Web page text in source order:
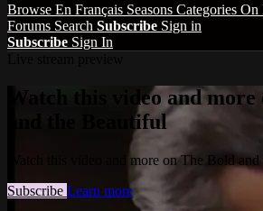
Browse En Français Seasons Categories On
Forums Search Subscribe Sign in
Subscribe Sign In
Watch this video and
and the Beautiful
Watch this video and more on The Bold
Subscribe Learn more